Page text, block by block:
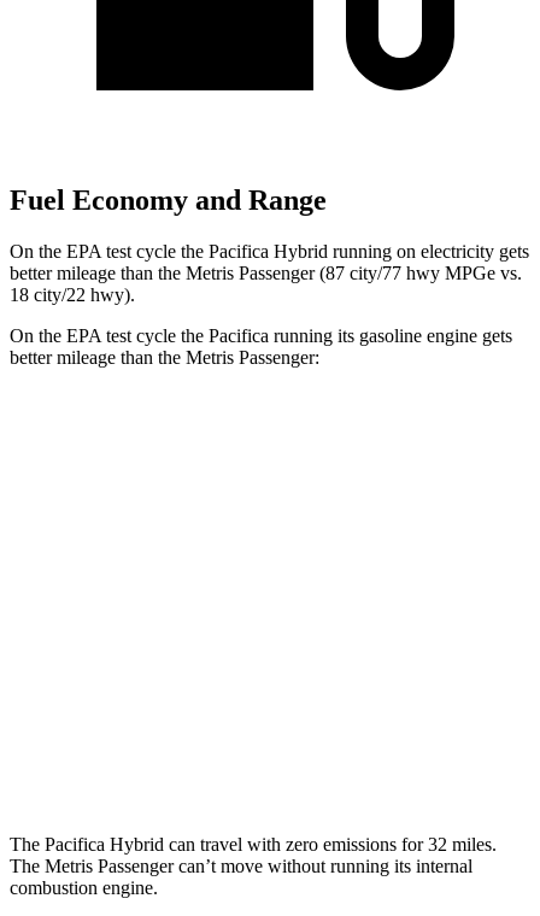
Fuel Economy and Range
On the EPA test cycle the Pacifica Hybrid running on electricity gets
better mileage than the Metris Passenger (87 city/77 hwy MPGe vs.
18 city/22 hwy).
On the EPA test cycle the Pacifica running its gasoline engine gets
better mileage than the Metris Passenger:
The Pacifica Hybrid can travel with zero emissions for 32 miles.
The Metris Passenger can’t move without running its internal
combustion engine.